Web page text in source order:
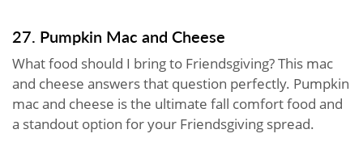
27. Pumpkin Mac and Cheese
What food should I bring to Friendsgiving? This mac
and cheese answers that question perfectly. Pumpkin
mac and cheese is the ultimate fall comfort food and
a standout option for your Friendsgiving spread.